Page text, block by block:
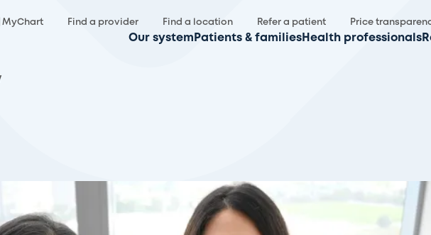
MyChart Find a provider Find a location Refer a patient Price
Our system Patients & families Health professionals